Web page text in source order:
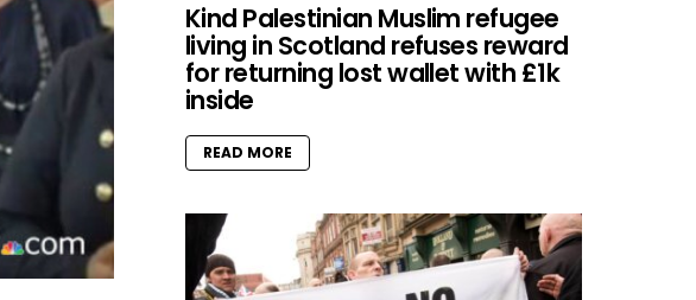
Kind Palestinian Muslim refugee
living in Scotland refuses reward
for returning lost wallet with £1k
inside
READ MORE